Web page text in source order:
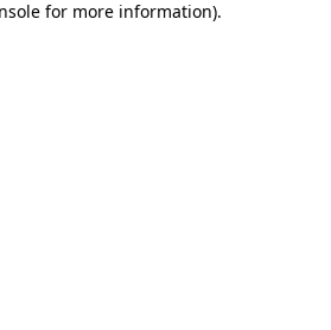
for more information).